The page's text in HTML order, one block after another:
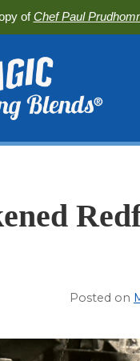
ofChef Paul
Posted on